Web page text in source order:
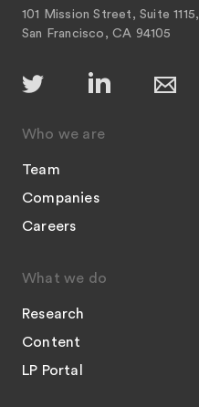
101 Mission Street, Suite 1115,
San Francisco, CA 94105
Who we are
Team
Companies
Careers
What we do
Research
Content
LP Portal